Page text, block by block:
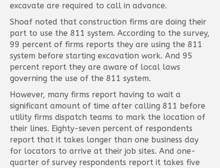
excavate are required to call in advance.
Shoaf noted that construction firms are doing their
part to use the 811 system. According to the survey,
99 percent of firms reports they are using the 811
system before starting excavation work. And 95
percent report they are aware of local laws
governing the use of the 811 system.
However, many firms report having to wait a
significant amount of time after calling 811 before
utility firms dispatch teams to mark the location of
their lines. Eighty-seven percent of respondents
report that it takes longer than one business day
for locators to arrive at their job sites. And one-
quarter of survey respondents report it takes five